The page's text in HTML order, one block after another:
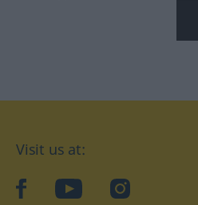
Visit us at:
facebookYouTubeInstagram